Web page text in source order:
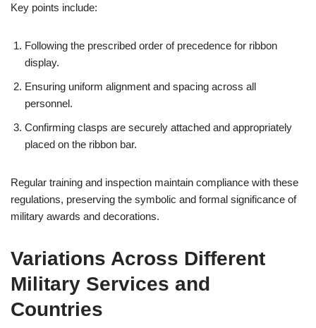
Key points include:
Following the prescribed order of precedence for ribbon
display.
Ensuring uniform alignment and spacing across all
personnel.
Confirming clasps are securely attached and appropriately
placed on the ribbon bar.
Regular training and inspection maintain compliance with these
regulations, preserving the symbolic and formal significance of
military awards and decorations.
Variations Across Different
Military Services and
Countries